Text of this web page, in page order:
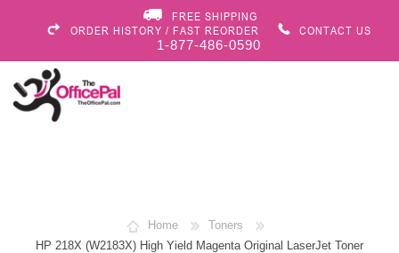
FREE SHIPPING
ORDER HISTORY / FAST REORDER
CONTACT US
1-877-486-0590
Home
Toners
HP 218X (W2183X) High Yield Magenta Original LaserJet Toner